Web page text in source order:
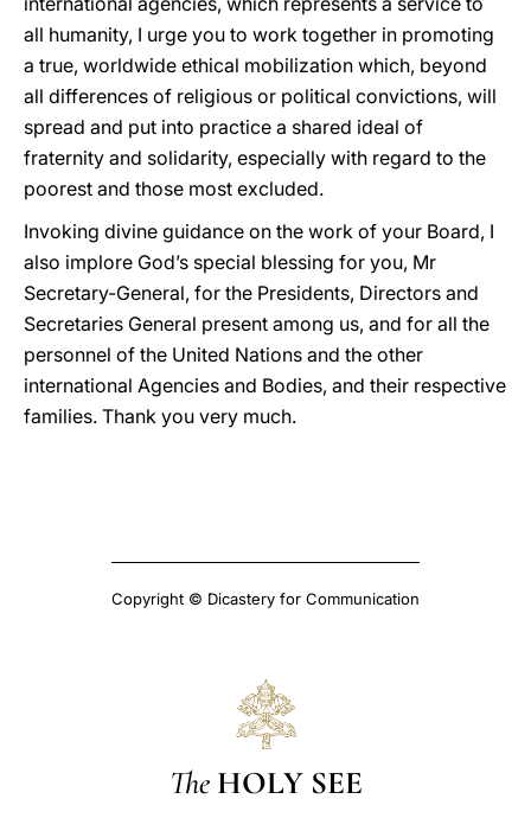
all humanity, I urge you to work together in promoting
a true, worldwide ethical mobilization which, beyond
all differences of religious or political convictions, will
spread and put into practice a shared ideal of
fraternity and solidarity, especially with regard to the
poorest and those most excluded.
Invoking divine guidance on the work of your Board, I
also implore God’s special blessing for you, Mr
Secretary-General, for the Presidents, Directors and
Secretaries General present among us, and for all the
personnel of the United Nations and the other
international Agencies and Bodies, and their respective
families. Thank you very much.
Copyright © Dicastery for Communication
The HOLY SEE